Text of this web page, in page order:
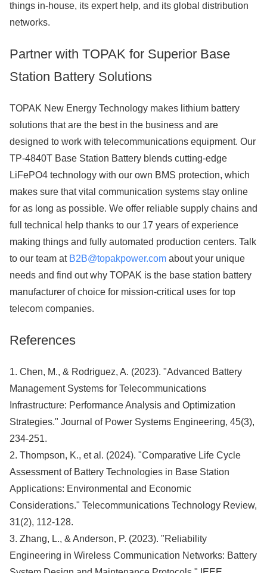
things in-house, its expert help, and its global distribution
networks.
Partner with TOPAK for Superior Base
Station Battery Solutions
TOPAK New Energy Technology makes lithium battery
solutions that are the best in the business and are
designed to work with telecommunications equipment. Our
TP-4840T Base Station Battery blends cutting-edge
LiFePO4 technology with our own BMS protection, which
makes sure that vital communication systems stay online
for as long as possible. We offer reliable supply chains and
full technical help thanks to our 17 years of experience
making things and fully automated production centers. Talk
to our team at B2B@topakpower.com about your unique
needs and find out why TOPAK is the base station battery
manufacturer of choice for mission-critical uses for top
telecom companies.
References
1. Chen, M., & Rodriguez, A. (2023). "Advanced Battery
Management Systems for Telecommunications
Infrastructure: Performance Analysis and Optimization
Strategies." Journal of Power Systems Engineering, 45(3),
234-251.
2. Thompson, K., et al. (2024). "Comparative Life Cycle
Assessment of Battery Technologies in Base Station
Applications: Environmental and Economic
Considerations." Telecommunications Technology Review,
31(2), 112-128.
3. Zhang, L., & Anderson, P. (2023). "Reliability
Engineering in Wireless Communication Networks: Battery